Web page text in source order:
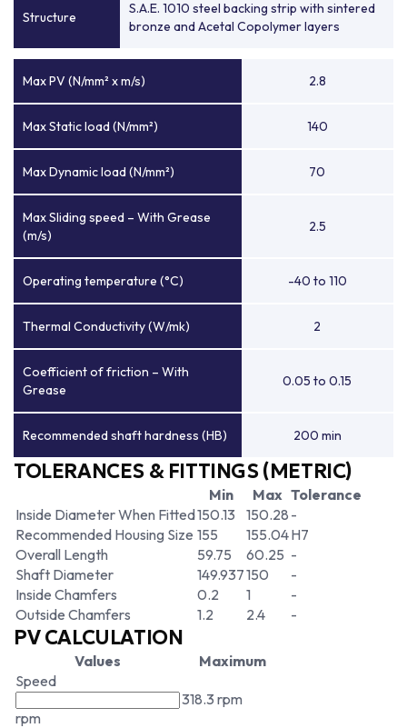
Structure
S.A.E. 1010 steel backing strip with sintered
bronze and Acetal Copolymer layers
Max PV (N/mm² x m/s) 2.8
Max Static load (N/mm²) 140
Max Dynamic load (N/mm²) 70
Max Sliding speed – With Grease
(m/s)
2.5
Operating temperature (°C) -40 to 110
Thermal Conductivity (W/mk) 2
Coefficient of friction – With
Grease
0.05 to 0.15
Recommended shaft hardness (HB) 200 min
TOLERANCES & FITTINGS (METRIC)
Min Max Tolerance
Inside Diameter When Fitted150.13 150.28 -
Recommended Housing Size 155 155.04H7
Overall Length
59.75 60.25 -
Shaft Diameter
149.937150
-
Inside Chamfers
0.2 1
-
Outside Chamfers
1.2 2.4 -
PV CALCULATION
Values
Maximum
Speed
rpm
318.3 rpm